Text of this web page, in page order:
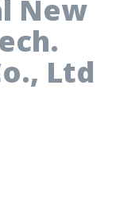
New
Ltd